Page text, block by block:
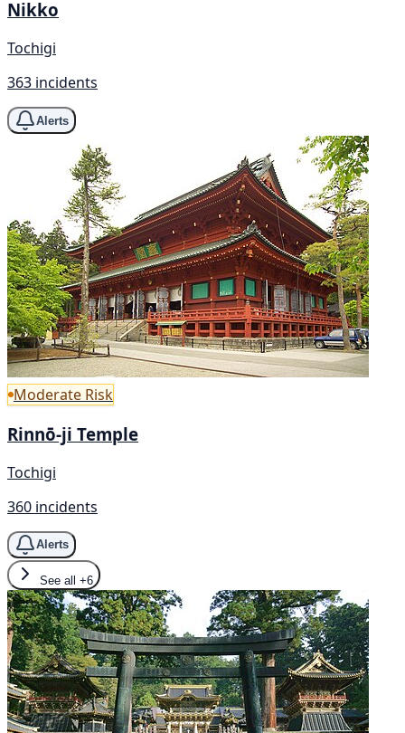
Nikko
Tochigi
363 incidents
Alerts
Moderate Risk
Rinnō-ji Temple
Tochigi
360 incidents
Alerts
See all +6